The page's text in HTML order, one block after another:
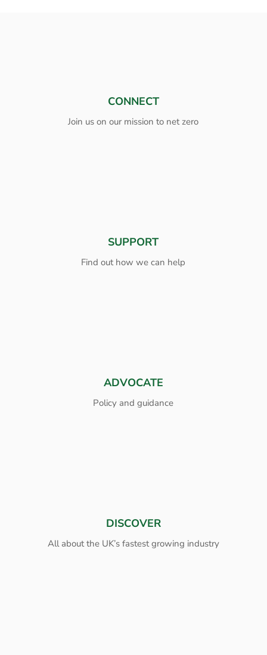
CONNECT
Join us on our mission to net zero
SUPPORT
Find out how we can help
ADVOCATE
Policy and guidance
DISCOVER
All about the UK’s fastest growing industry